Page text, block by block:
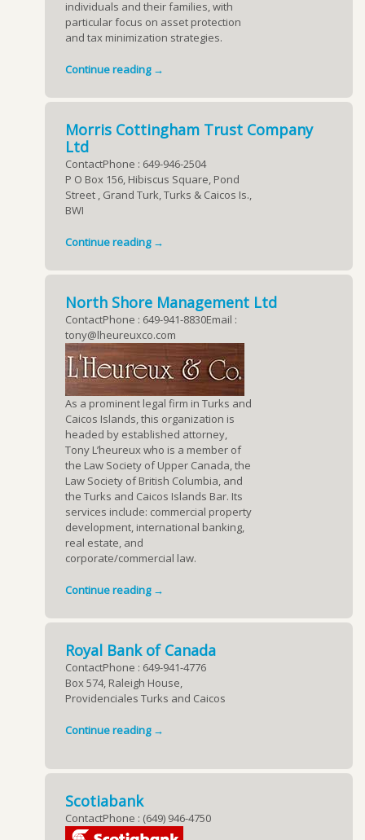
individuals and their families, with
particular focus on asset protection
and tax minimization strategies.
Continue reading →
Morris Cottingham Trust Company
Ltd
ContactPhone : 649-946-2504
P O Box 156, Hibiscus Square, Pond
Street , Grand Turk, Turks & Caicos Is.,
BWI
Continue reading →
North Shore Management Ltd
ContactPhone : 649-941-8830Email :
tony@lheureuxco.com
As a prominent legal firm in Turks and
Caicos Islands, this organization is
headed by established attorney,
Tony L’heureux who is a member of
the Law Society of Upper Canada, the
Law Society of British Columbia, and
the Turks and Caicos Islands Bar. Its
services include: commercial property
development, international banking,
real estate, and
corporate/commercial law.
Continue reading →
Royal Bank of Canada
ContactPhone : 649-941-4776
Box 574, Raleigh House,
Providenciales Turks and Caicos
Continue reading →
Scotiabank
ContactPhone : (649) 946-4750